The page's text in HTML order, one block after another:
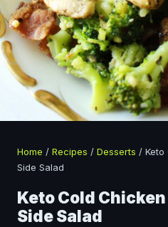
Home / Recipes / Desserts /
Side Salad
Keto Cold
Side Salad